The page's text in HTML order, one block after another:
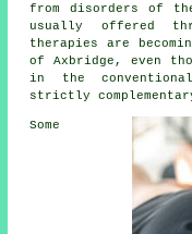
from disorders of
usually offered
therapies are
of Axbridge, even
in the
strictly
Some